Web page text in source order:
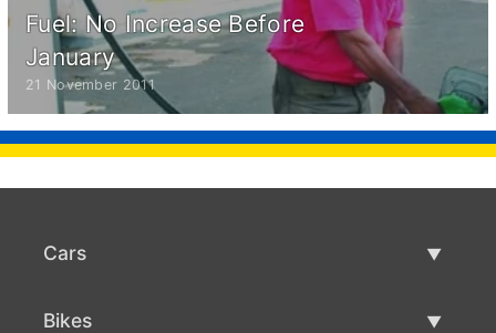
Fuel: No Increase Before
January
21 November 2011
Cars
Bikes